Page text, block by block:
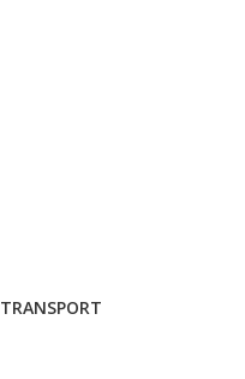
TRANSPORT